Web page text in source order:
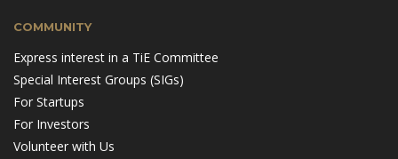
COMMUNITY
Express interest in a TiE Committee
Special Interest Groups (SIGs)
For Startups
For Investors
Volunteer with Us